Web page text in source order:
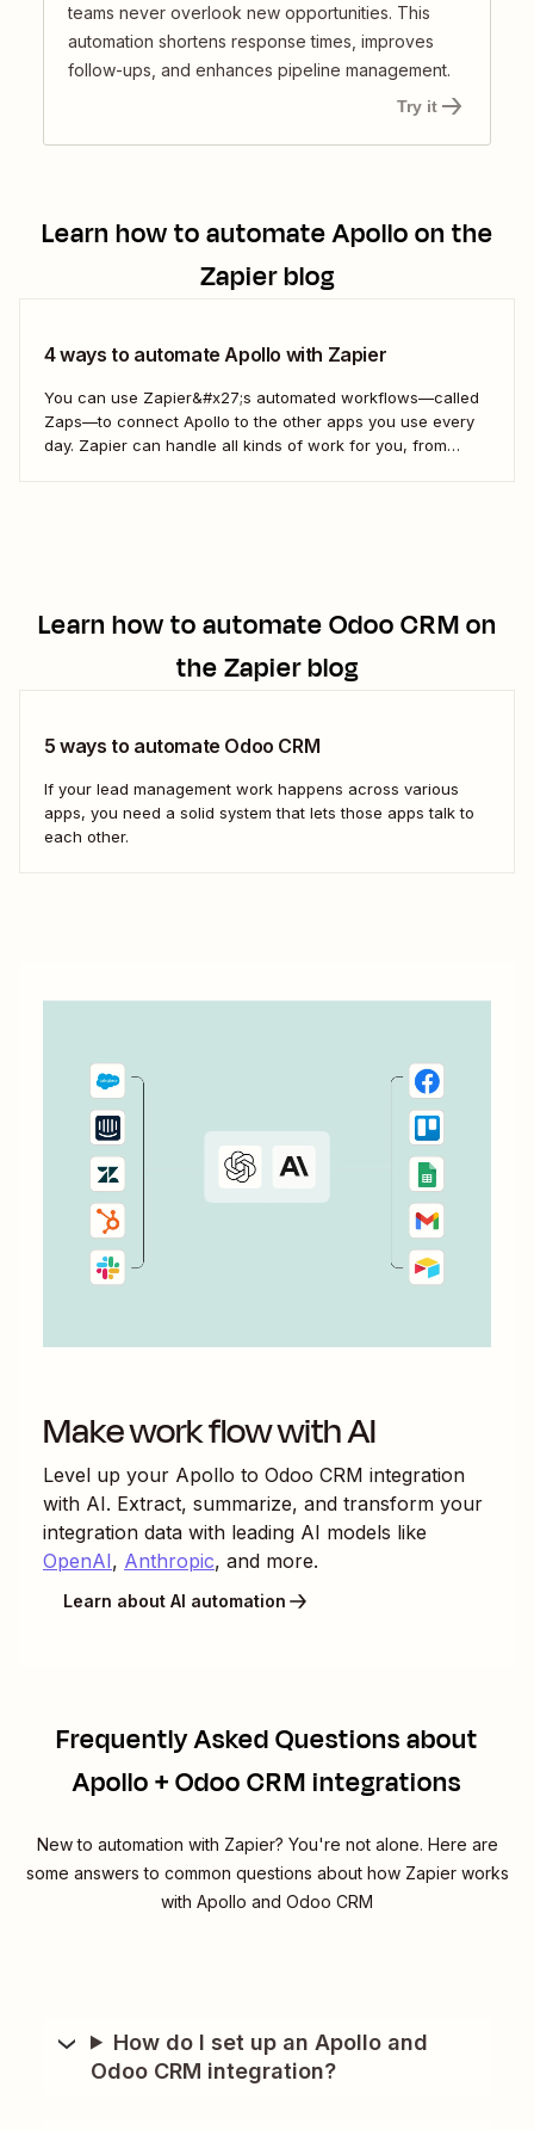
teams never overlook new opportunities. This
automation shortens response times, improves
follow-ups, and enhances pipeline management.
Try it
Learn how to automateApolloon the
Zapier blog
4 ways to automate Apollo with Zapier
You can use Zapier&#x27;s automated workflows—called
Zaps—to connect Apollo to the other apps you use every
day. Zapier can handle all kinds of work for you, from
Learn how to automateOdoo CRMon
the Zapier blog
5 ways to automate Odoo CRM
If your lead management work happens across various
apps, you need a solid system that lets those apps talk to
each other.
Make work flow with AI
Level up your Apollo to Odoo CRM integration
with AI. Extract, summarize, and transform your
integration data with leading AI models like
OpenAI, Anthropic, and more.
Learn about AI automation
Frequently Asked Questions about
Apollo + Odoo CRM integrations
New to automation with Zapier? You're not alone. Here are
some answers to common questions about how Zapier works
with Apollo and Odoo CRM
How do I set up an Apollo and
Odoo CRM integration?